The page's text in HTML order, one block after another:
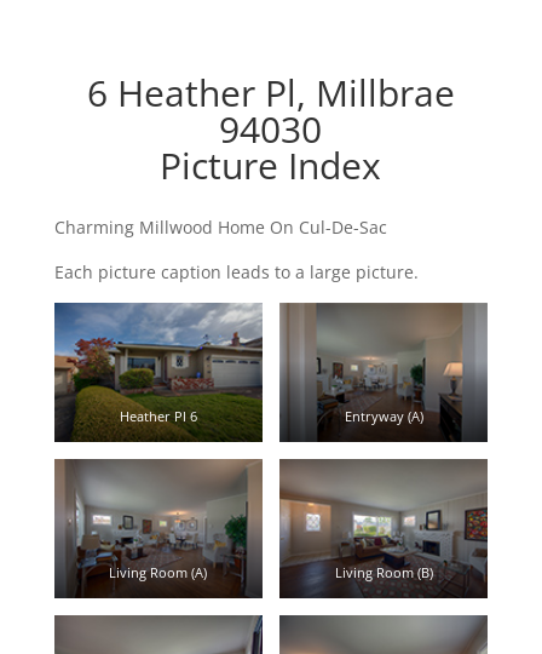
6 Heather Pl, Millbrae
94030
Picture Index
Charming Millwood Home On Cul-De-Sac
Each picture caption leads to a large picture.
Heather Pl 6 Entryway (A)
Living Room (A) Living Room (B)